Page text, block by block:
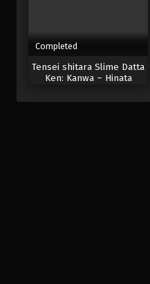
Completed
Tensei shitara Slime Datta
Ken: Kanwa – Hinata